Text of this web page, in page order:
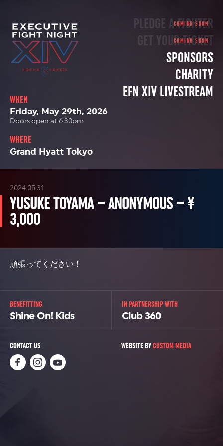
PLEDGE A FIGHTER
GET YOUR TICKET
SPONSORS
CHARITY
EFN XIV LIVESTREAM
WHEN
Friday, May 29th, 2026
Doors open at 6:30pm
WHERE
Grand Hyatt Tokyo
YUSUKE TOYAMA – ANONYMOUS – ¥
3,000
2024.05.31
頑張ってください！
BENEFITTING
Shine On! Kids
IN PARTNERSHIP WITH
Club 360
CONTACT US WEBSITE BYCUSTOM MEDIA